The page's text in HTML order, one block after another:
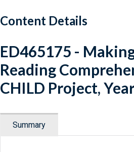
Content Details
ED465175 -
Reading
CHILD Project,
Summary